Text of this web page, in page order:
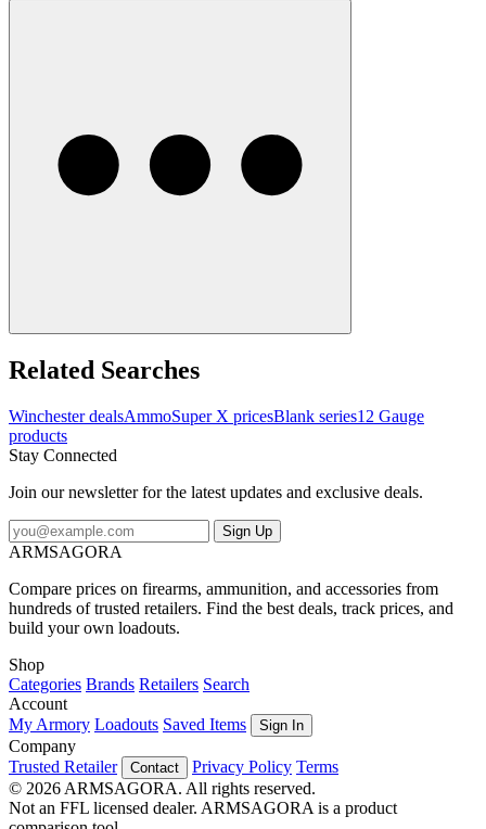
Related Searches
Winchester dealsAmmoSuper X pricesBlank series12 Gauge
products
Stay Connected
Join our newsletter for the latest updates and exclusive deals.
Sign Up
ARMSAGORA
Compare prices on firearms, ammunition, and accessories from
hundreds of trusted retailers. Find the best deals, track prices, and
build your own loadouts.
Shop
Categories Brands Retailers Search
Account
My Armory Loadouts Saved Items Sign In
Company
Trusted Retailer
Contact Privacy Policy Terms
© 2026 ARMSAGORA. All rights reserved.
Not an FFL licensed dealer. ARMSAGORA is a product